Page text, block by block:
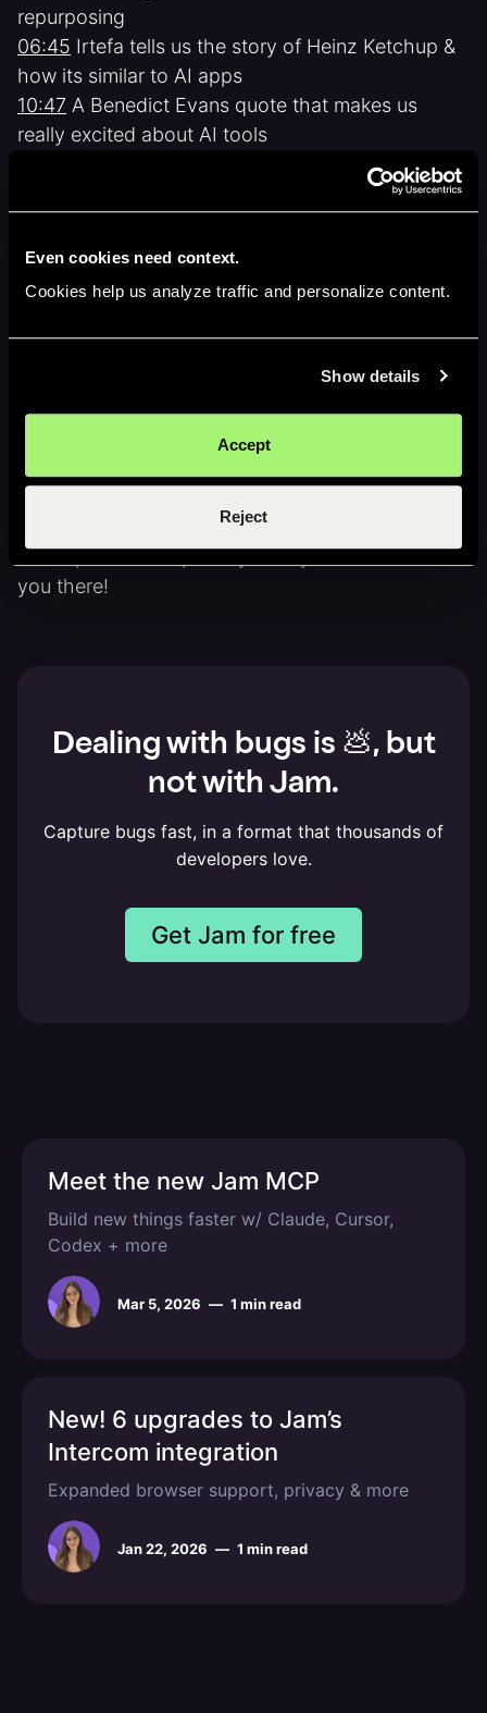
Even cookies need context.
Cookies help us analyze traffic and personalize content.
Show details
Accept
Reject
repurposing
06:45 Irtefa tells us the story of Heinz Ketchup &
how its similar to AI apps
10:47 A Benedict Evans quote that makes us
really excited about AI tools
Dani shares the first draft of our new
Related show links:
Dani's article onwhy AI will 100x the
number of engineers
10 lessons about startup growth
Jam's story from 7 failures to 10x growth
Subscribe to Building Jam onYouTube,Spotify,
New episodes drop every Friday at 10AM ET. See
you there!
Dealing with bugs is 💩, but
not with Jam.
Capture bugs fast, in a format that thousands of
developers love.
Get Jam for free
Meet the new Jam MCP
Build new things faster w/ Claude, Cursor,
Codex + more
Mar 5, 2026 — 1 min read
New! 6 upgrades to Jam’s
Intercom integration
Expanded browser support, privacy & more
Jan 22, 2026 — 1 min read